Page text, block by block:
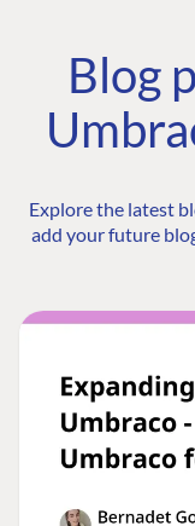
Blog
Explore the latest
add your future